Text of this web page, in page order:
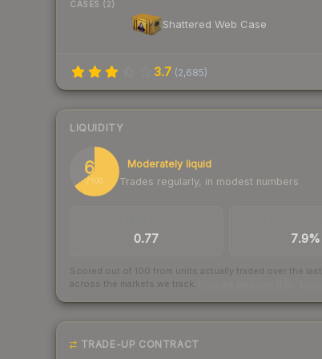
CASES (2)
Shattered Web Case
3.7 (2,685)
LIQUIDITY
65
/ 100
Moderately liquid
Trades regularly, in modest numbers
0.77 7.9%
Scored out of 100 from units actually traded over the last
across the markets we track.
TRADE-UP CONTRACT